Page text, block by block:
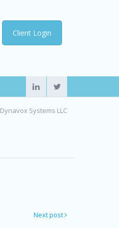
Client Login
Dynavox Systems LLC
Next post